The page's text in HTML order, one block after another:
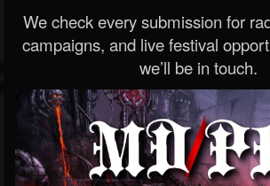
We check every submission for
campaigns, and live festival
we’ll be in touch.